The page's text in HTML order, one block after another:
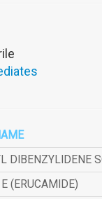
DIBENZYLIDENE
(ERUCAMIDE)